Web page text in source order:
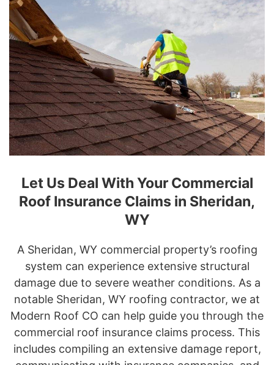
Let Us Deal With Your Commercial
Roof Insurance Claims in Sheridan,
WY
A Sheridan, WY commercial property’s roofing
system can experience extensive structural
damage due to severe weather conditions. As a
notable Sheridan, WY roofing contractor, we at
Modern Roof CO can help guide you through the
commercial roof insurance claims process. This
includes compiling an extensive damage report,